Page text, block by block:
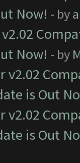
Now! - by
Now! - by
v2.02
is Out
v2.02
is Out